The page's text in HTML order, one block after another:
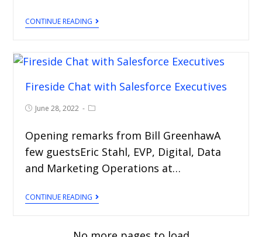
CONTINUE READING
Fireside Chat with Salesforce Executives
June 28, 2022
Opening remarks from Bill GreenhawA
few guestsEric Stahl, EVP, Digital, Data
and Marketing Operations at…
CONTINUE READING